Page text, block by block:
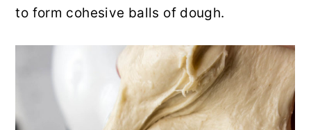
to form cohesive balls of dough.